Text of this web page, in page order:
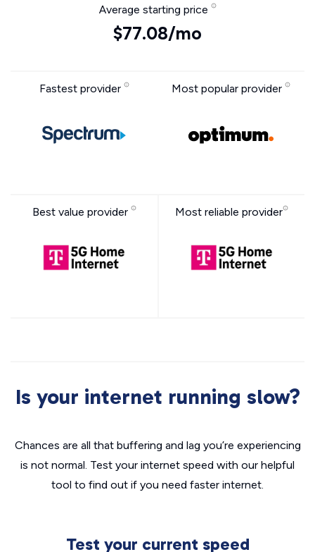
Average starting price
$77.08/mo
Fastest provider Most popular provider
Best value provider Most reliable provider
Is your internet running slow?
Chances are all that buffering and lag you’re experiencing
is not normal. Test your internet speed with our helpful
tool to find out if you need faster internet.
Test your current speed